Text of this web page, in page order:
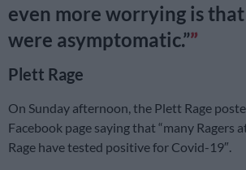
even more worrying is
were asymptomatic.”
Plett Rage
On Sunday afternoon, the Plett Rage
Facebook page saying that “many Ragers
Rage have tested positive for Covid-19″.